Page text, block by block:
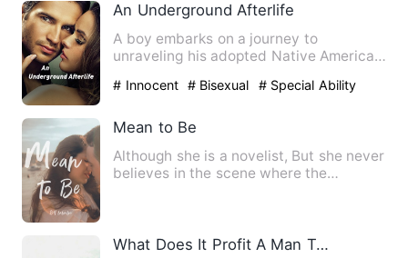
An Underground Afterlife
A boy embarks on a journey to
unraveling his adopted Native American
# Innocent # Bisexual # Special Ability
Mean to Be
Although she is a novelist, But she never
believes in the scene where the
What Does It Profit A Man To Gain The World?